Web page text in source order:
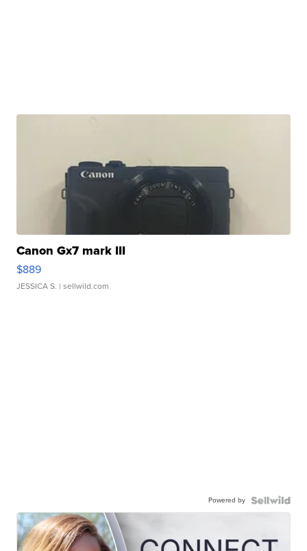
Canon Gx7 mark III
$889
JESSICA S. | sellwild.com
Powered by